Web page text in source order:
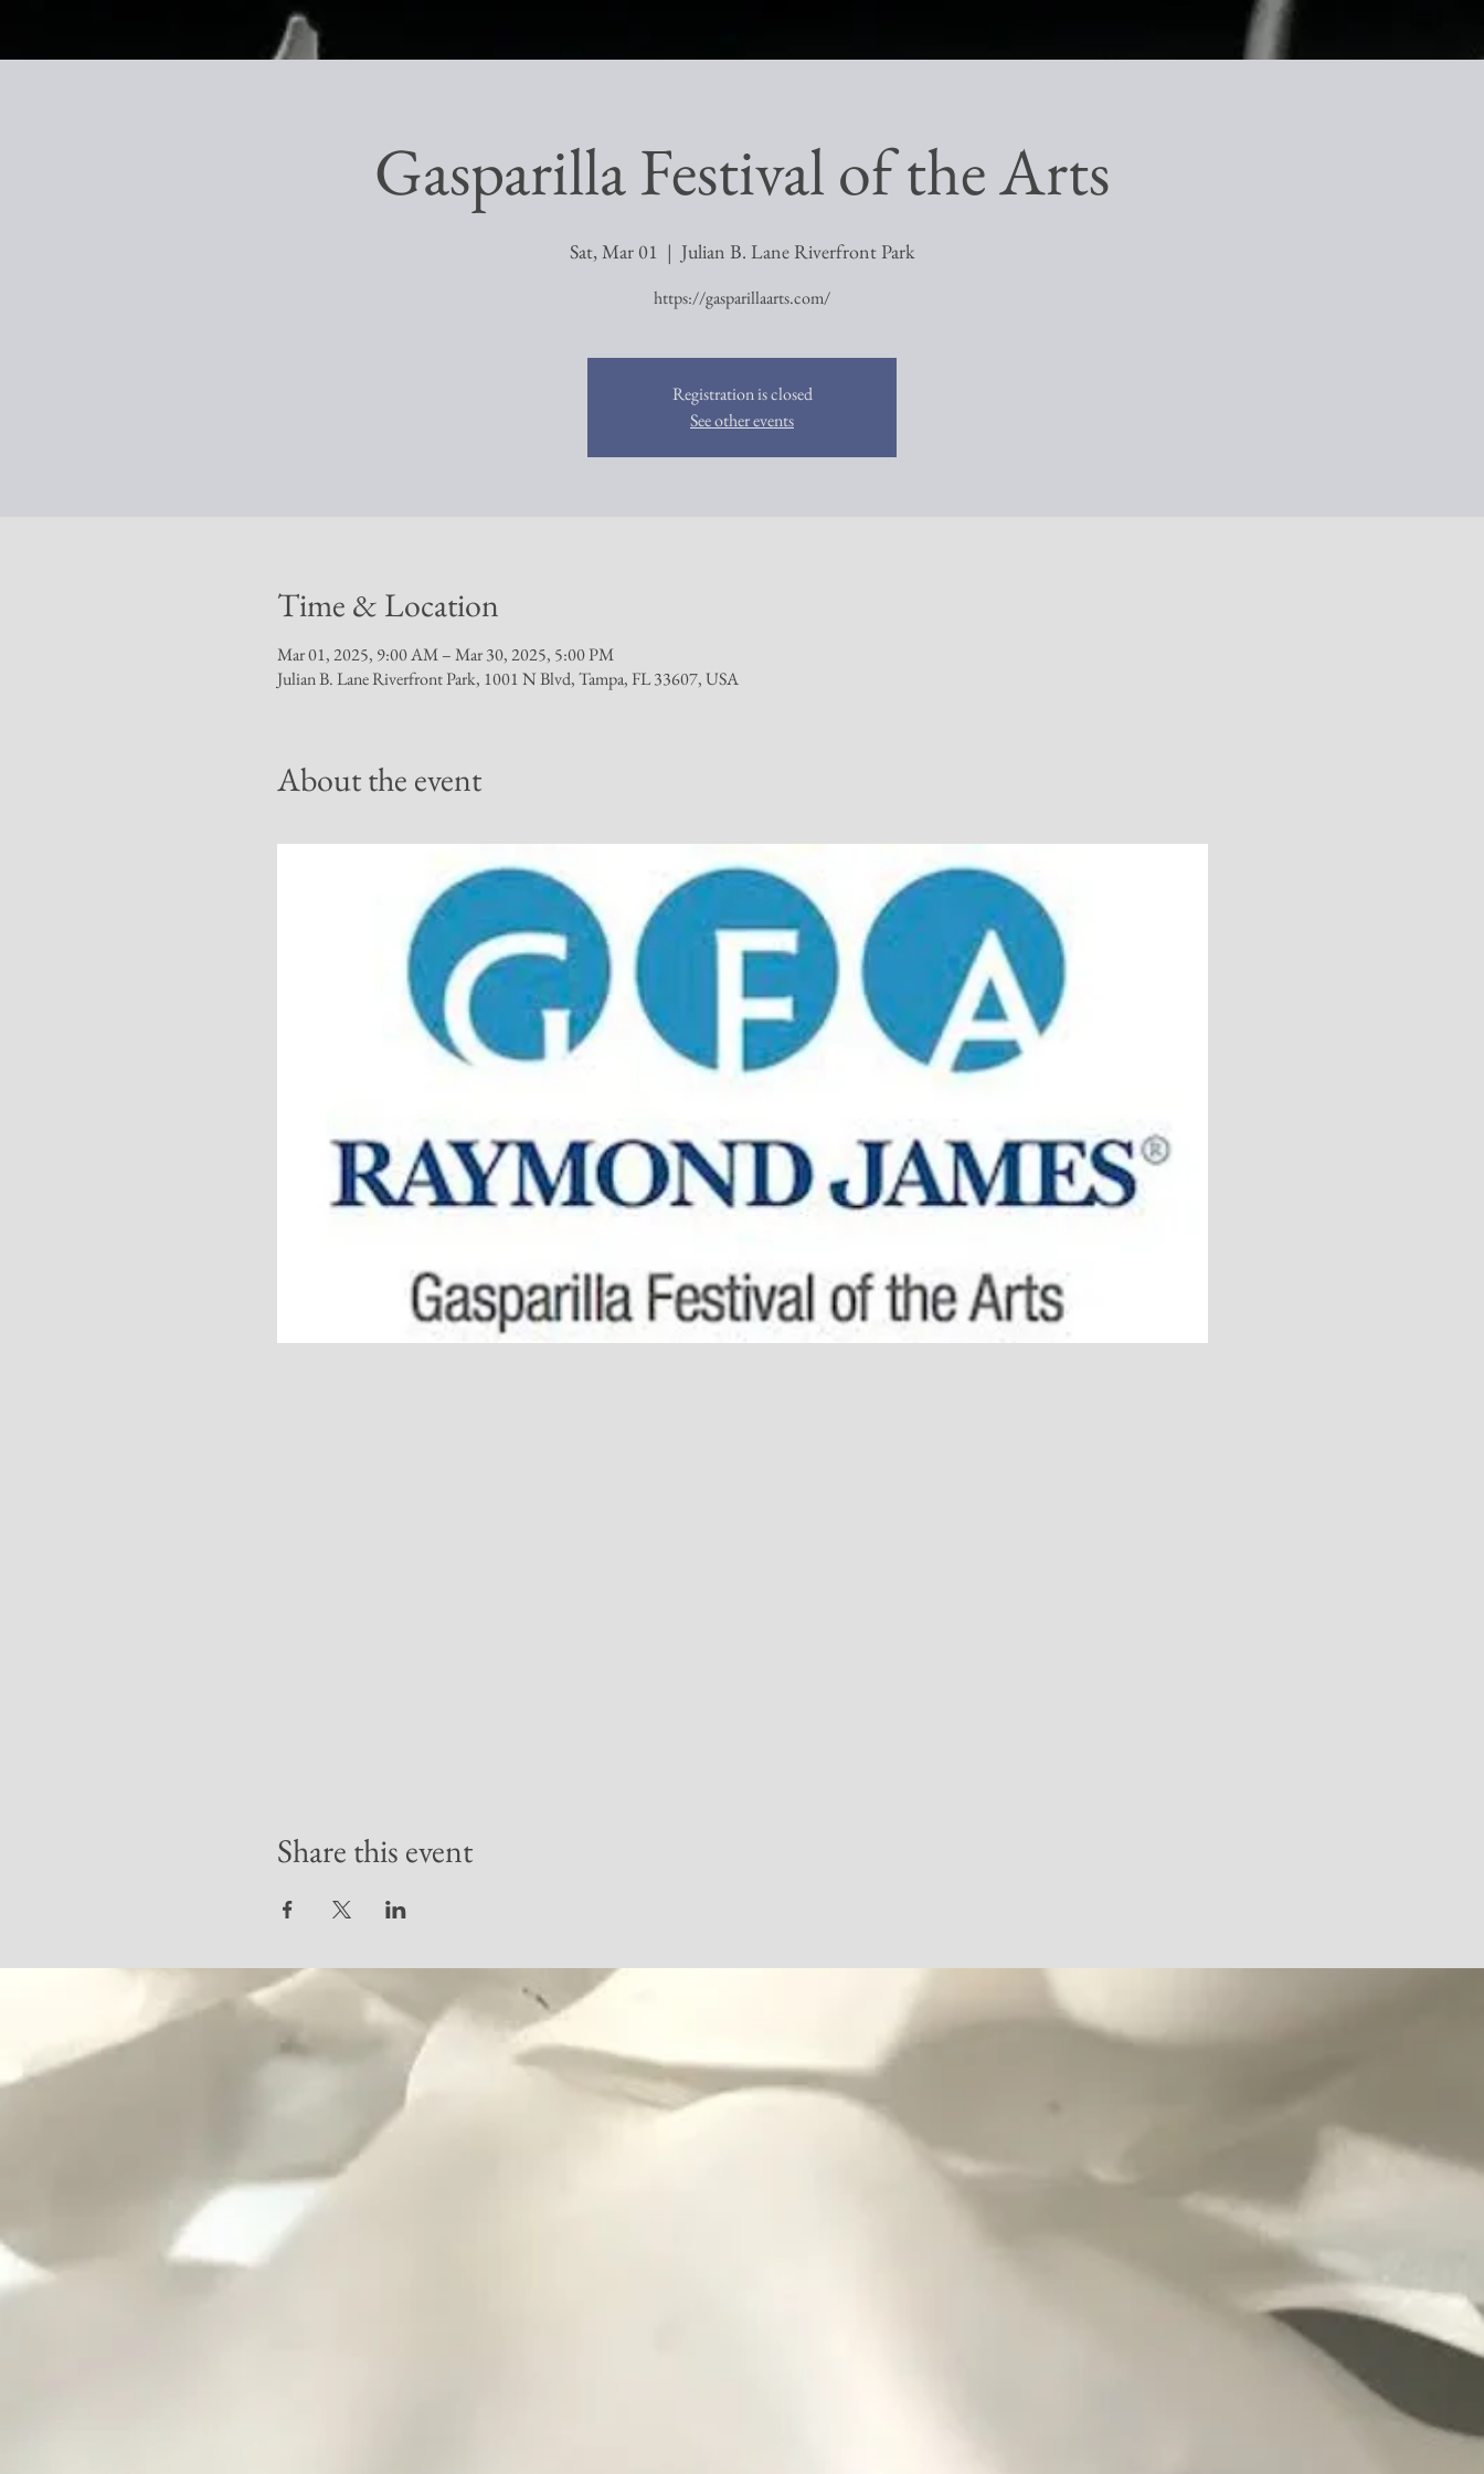
Gasparilla Festival of the Arts
Sat, Mar 01
  |
Julian B. Lane Riverfront Park
https://gasparillaarts.com/
Registration is closed
See other events
Time & Location
Mar 01, 2025, 9:00 AM – Mar 30, 2025, 5:00 PM
Julian B. Lane Riverfront Park, 1001 N Blvd, Tampa, FL 33607, USA
About the event
Share this event